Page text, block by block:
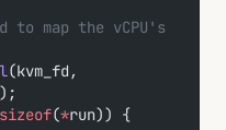
(kvm_fd,
);
sizeof(*run)) {